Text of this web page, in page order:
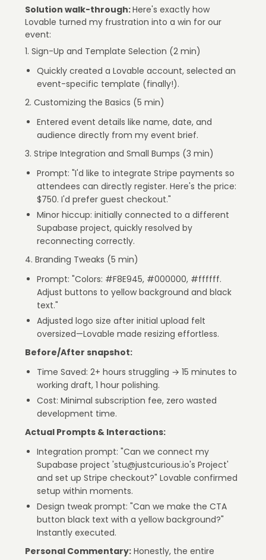
Solution walk-through:Here's exactly how
Lovable turned my frustration into a win for our
event:
1. Sign-Up and Template Selection (2 min)
Quickly created a Lovable account, selected an
event-specific template (finally!).
2. Customizing the Basics (5 min)
Entered event details like name, date, and
audience directly from my event brief.
3. Stripe Integration and Small Bumps (3 min)
Prompt: "I'd like to integrate Stripe payments so
attendees can directly register. Here's the price:
$750. I'd prefer guest checkout."
Minor hiccup: initially connected to a different
Supabase project, quickly resolved by
reconnecting correctly.
4. Branding Tweaks (5 min)
Prompt: "Colors: #F8E945, #000000, #ffffff.
Adjust buttons to yellow background and black
text."
Adjusted logo size after initial upload felt
oversized—Lovable made resizing effortless.
Before/After snapshot:
Time Saved: 2+ hours struggling → 15 minutes to
working draft, 1 hour polishing.
Cost: Minimal subscription fee, zero wasted
development time.
Actual Prompts & Interactions:
Integration prompt: "Can we connect my
Supabase project 'stu@justcurious.io's Project'
and set up Stripe checkout?" Lovable confirmed
setup within moments.
Design tweak prompt: "Can we make the CTA
button black text with a yellow background?"
Instantly executed.
Personal Commentary: Honestly, the entire